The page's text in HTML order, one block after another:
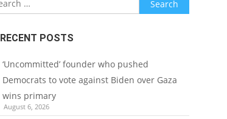
for:
RECENT POSTS
‘Uncommitted’ founder who pushed
Democrats to vote against Biden over Gaza
wins primary
August 6, 2026